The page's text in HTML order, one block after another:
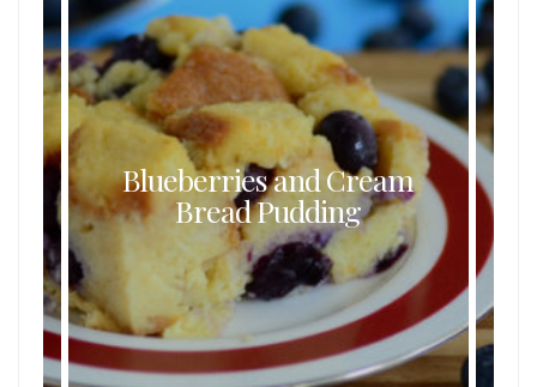
Blueberries and Cream
Bread Pudding